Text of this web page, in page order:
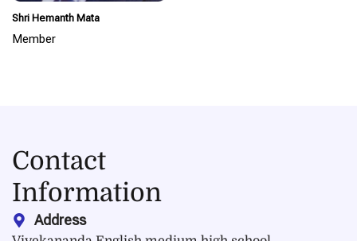
Shri Hemanth Mata
Member
Contact
Information
Address